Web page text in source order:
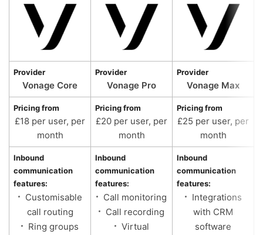
Provider
Vonage Core
Provider
Vonage Pro
Provider
Vonage Max
Pricing from
£18 per user, per
month
Pricing from
£20 per user, per
month
Pricing from
£25 per user, per
month
Inbound
communication
features:
Customisable
call routing
Ring groups
Inbound
communication
features:
Call monitoring
Call recording
Virtual
Inbound
communication
features:
Integrations
with CRM
software